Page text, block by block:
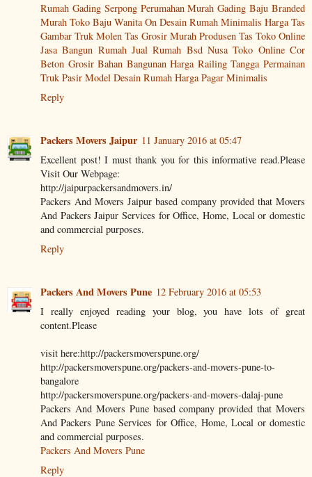
Rumah Gading Serpong Perumahan Murah Gading Baju Branded
Murah Toko Baju Wanita On Desain Rumah Minimalis Harga Tas
Gambar Truk Molen Tas Grosir Murah Produsen Tas Toko Online
Jasa Bangun Rumah Jual Rumah Bsd Nusa Toko Online Cor
Beton Grosir Bahan Bangunan Harga Railing Tangga Permainan
Truk Pasir Model Desain Rumah Harga Pagar Minimalis
Reply
Packers Movers Jaipur 11 January 2016 at 05:47
Excellent post! I must thank you for this informative read.Please
Visit Our Webpage:
http://jaipurpackersandmovers.in/
Packers And Movers Jaipur based company provided that Movers
And Packers Jaipur Services for Office, Home, Local or domestic
and commercial purposes.
Reply
Packers And Movers Pune 12 February 2016 at 05:53
I really enjoyed reading your blog, you have lots of great
content.Please
visit here:http://packersmoverspune.org/
http://packersmoverspune.org/packers-and-movers-pune-to-
bangalore
http://packersmoverspune.org/packers-and-movers-dalaj-pune
Packers And Movers Pune based company provided that Movers
And Packers Pune Services for Office, Home, Local or domestic
and commercial purposes.
Packers And Movers Pune
Reply